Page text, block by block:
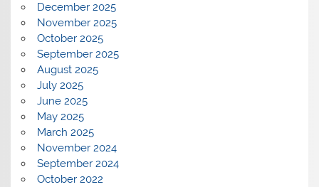
December 2025
November 2025
October 2025
September 2025
August 2025
July 2025
June 2025
May 2025
March 2025
November 2024
September 2024
October 2022